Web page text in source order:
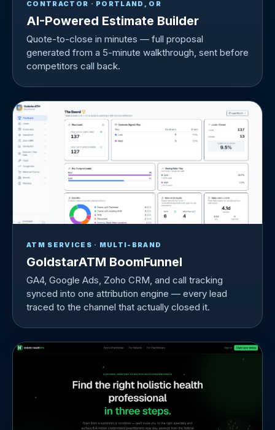
CONTRACTOR · PORTLAND, OR
AI-Powered Estimate Builder
Quote-to-close in minutes — full proposal
generated from a 5-minute walkthrough, sent before
competitors call back.
ATM SERVICES · MULTI-BRAND
GoldstarATM BoomFunnel
GA4, Google Ads, Zoho CRM, and call tracking
synced into one attribution engine — every lead
traced to the channel that actually closed it.